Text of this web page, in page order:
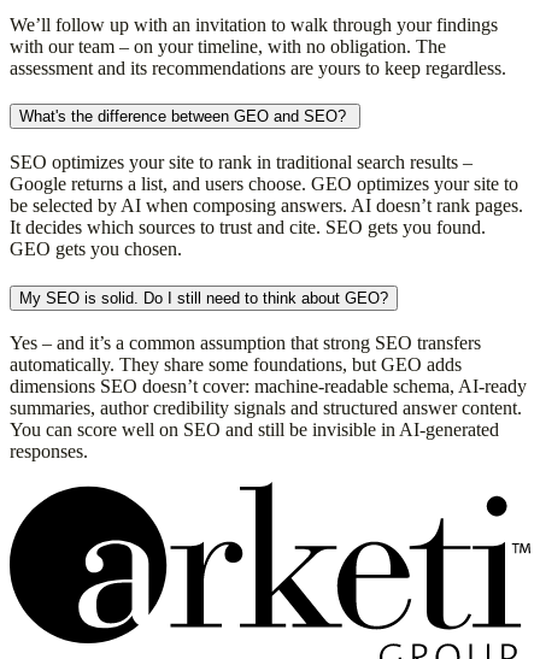
We’ll follow up with an invitation to walk through your findings
with our team – on your timeline, with no obligation. The
assessment and its recommendations are yours to keep regardless.
What's the difference between GEO and SEO?
SEO optimizes your site to rank in traditional search results –
Google returns a list, and users choose. GEO optimizes your site to
be selected by AI when composing answers. AI doesn’t rank pages.
It decides which sources to trust and cite. SEO gets you found.
GEO gets you chosen.
My SEO is solid. Do I still need to think about GEO?
Yes – and it’s a common assumption that strong SEO transfers
automatically. They share some foundations, but GEO adds
dimensions SEO doesn’t cover: machine-readable schema, AI-ready
summaries, author credibility signals and structured answer content.
You can score well on SEO and still be invisible in AI-generated
responses.